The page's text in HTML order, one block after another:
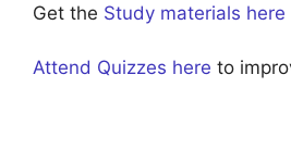
Get the Study materials here
Attend Quizzes here to